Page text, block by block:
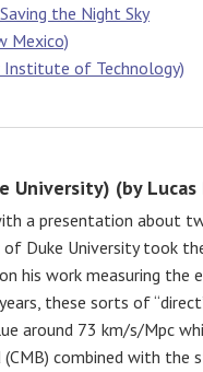
the Night Sky
Mexico)
Institute of Technology)
University) (by Lucas
a presentation about
Duke University took
his work measuring the
these sorts of
around 73 km/s/Mpc
combined with the